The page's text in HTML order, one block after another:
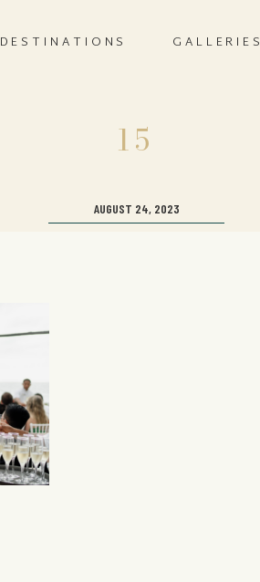
GALLERIES
DESTINATIONS
15
AUGUST 24, 2023